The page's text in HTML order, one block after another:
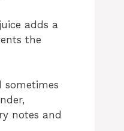
adds a
the
sometimes
notes and